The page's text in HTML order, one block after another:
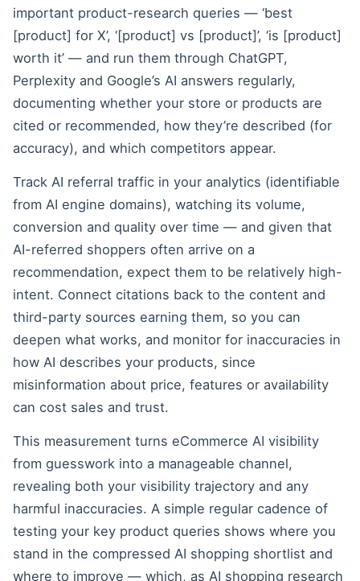
important product-research queries — ‘best
[product] for X’, ‘[product] vs [product]’, ‘is [product]
worth it’ — and run them through ChatGPT,
Perplexity and Google’s AI answers regularly,
documenting whether your store or products are
cited or recommended, how they’re described (for
accuracy), and which competitors appear.
Track AI referral traffic in your analytics (identifiable
from AI engine domains), watching its volume,
conversion and quality over time — and given that
AI-referred shoppers often arrive on a
recommendation, expect them to be relatively high-
intent. Connect citations back to the content and
third-party sources earning them, so you can
deepen what works, and monitor for inaccuracies in
how AI describes your products, since
misinformation about price, features or availability
can cost sales and trust.
This measurement turns eCommerce AI visibility
from guesswork into a manageable channel,
revealing both your visibility trajectory and any
harmful inaccuracies. A simple regular cadence of
testing your key product queries shows where you
stand in the compressed AI shopping shortlist and
where to improve — which, as AI shopping research